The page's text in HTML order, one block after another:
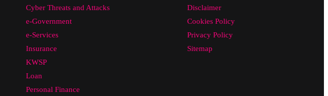
Cyber Threats and Attacks
e-Government
e-Services
Insurance
KWSP
Loan
Personal Finance
Disclaimer
Cookies Policy
Privacy Policy
Sitemap